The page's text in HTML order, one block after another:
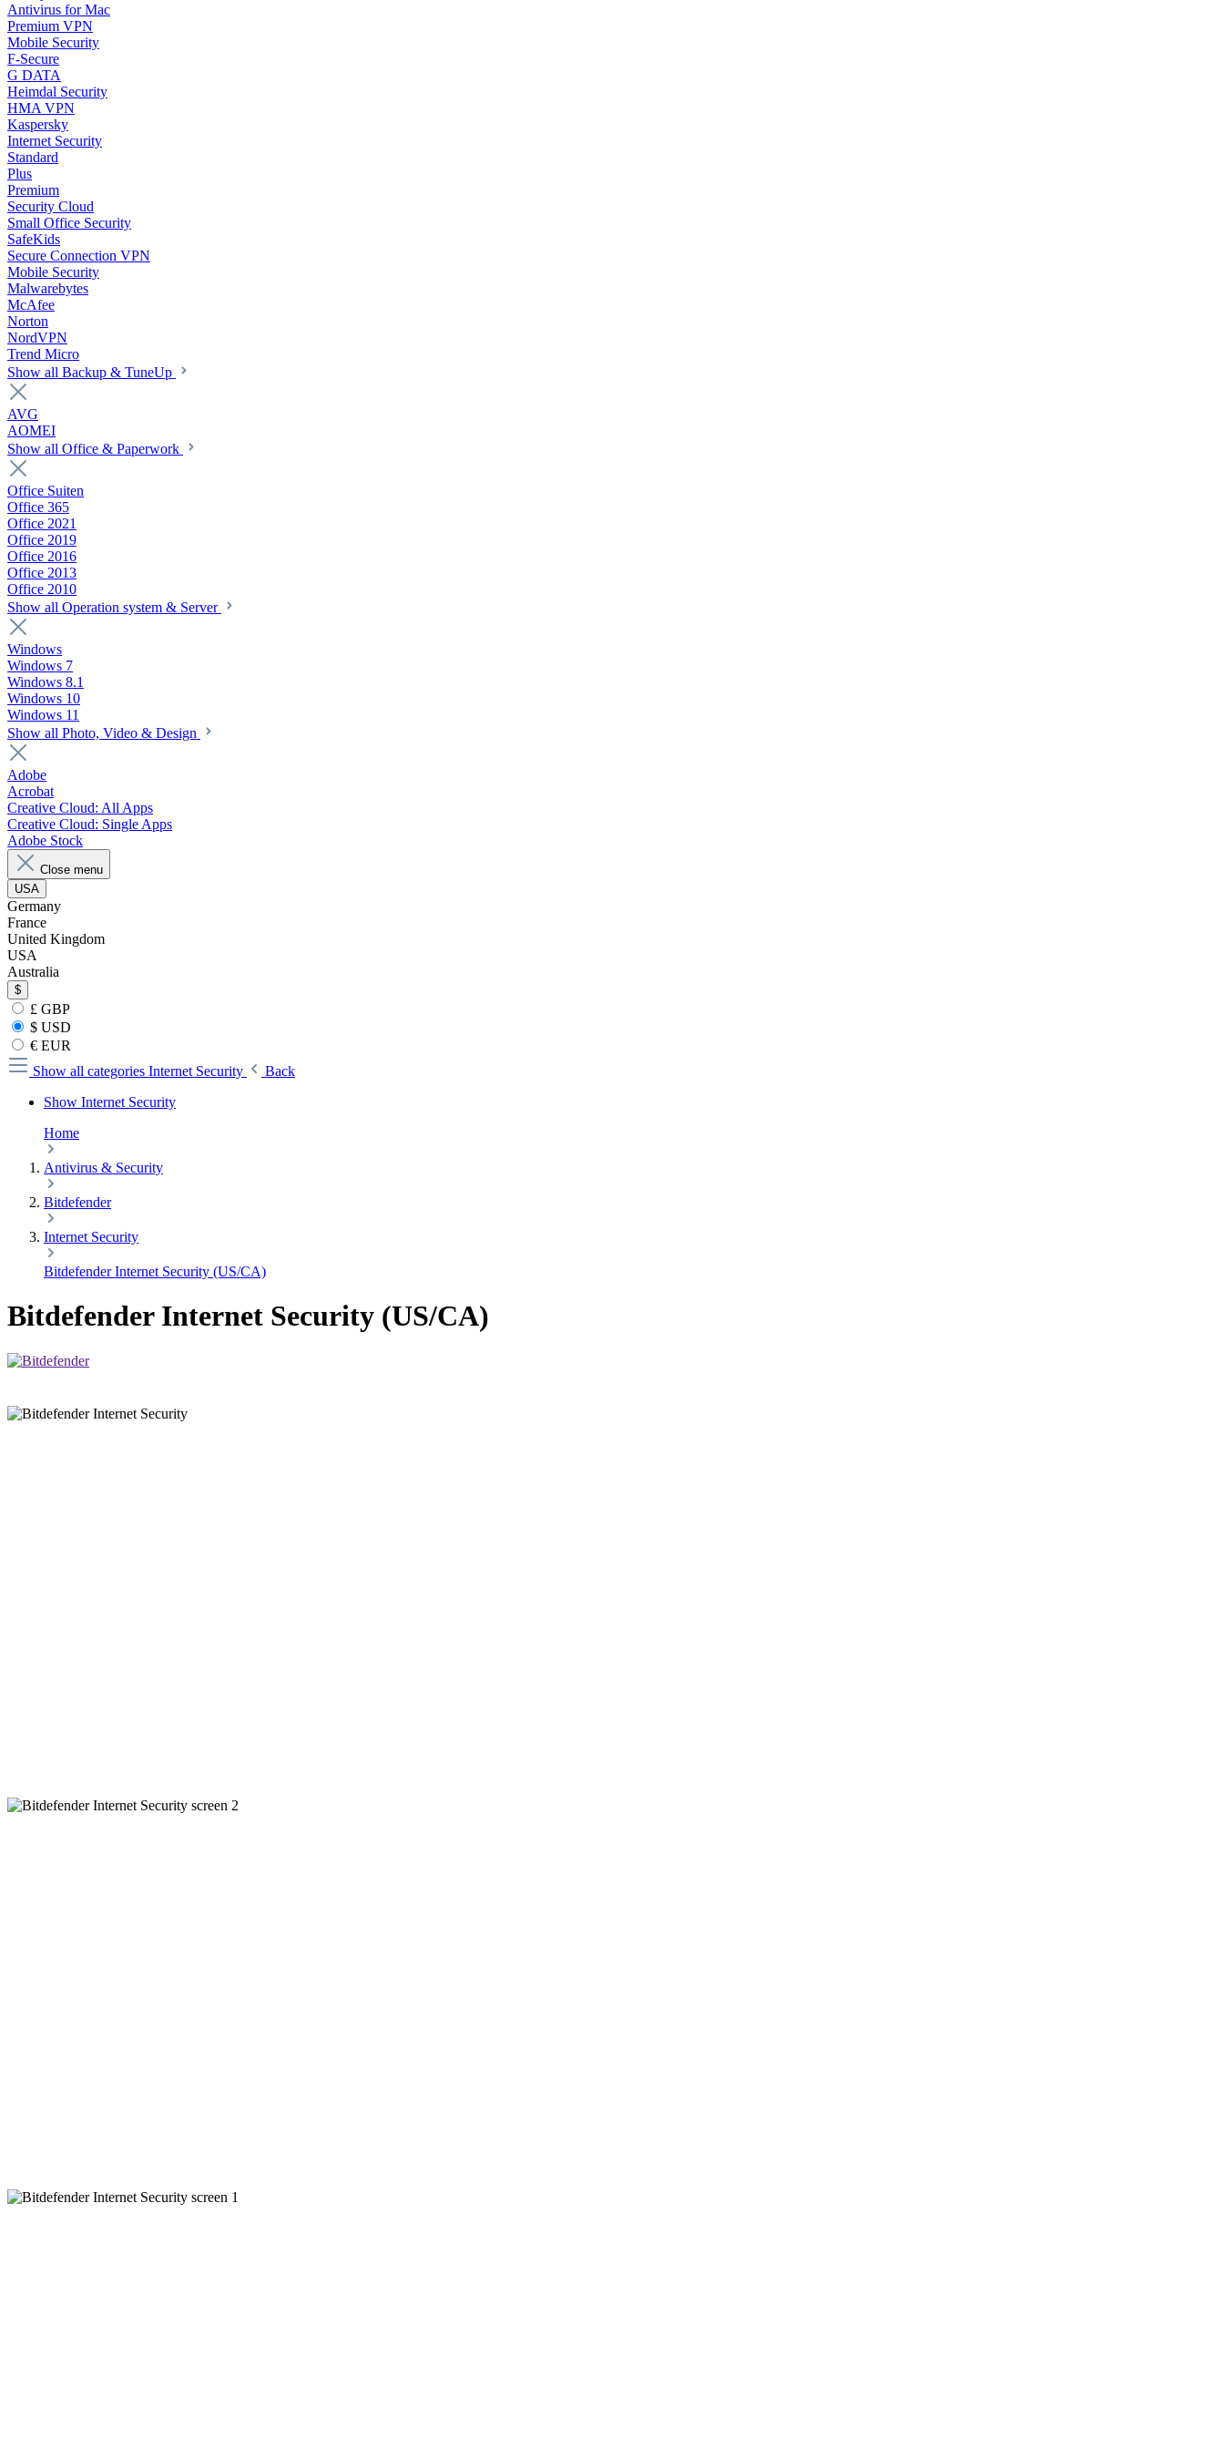
Antivirus for Mac
Premium VPN
Mobile Security
F-Secure
G DATA
Heimdal Security
HMA VPN
Kaspersky
Internet Security
Standard
Plus
Premium
Security Cloud
Small Office Security
SafeKids
Secure Connection VPN
Mobile Security
Malwarebytes
McAfee
Norton
NordVPN
Trend Micro
Show all Backup & TuneUp
AVG
AOMEI
Show all Office & Paperwork
Office Suiten
Office 365
Office 2021
Office 2019
Office 2016
Office 2013
Office 2010
Show all Operation system & Server
Windows
Windows 7
Windows 8.1
Windows 10
Windows 11
Show all Photo, Video & Design
Adobe
Acrobat
Creative Cloud: All Apps
Creative Cloud: Single Apps
Adobe Stock
Close menu
USA
Germany
France
United Kingdom
USA
Australia
$
£ GBP
$ USD
€ EUR
Show all categories Internet Security
Back
Show Internet Security
Home
Antivirus & Security
Bitdefender
Internet Security
Bitdefender Internet Security (US/CA)
Bitdefender Internet Security (US/CA)